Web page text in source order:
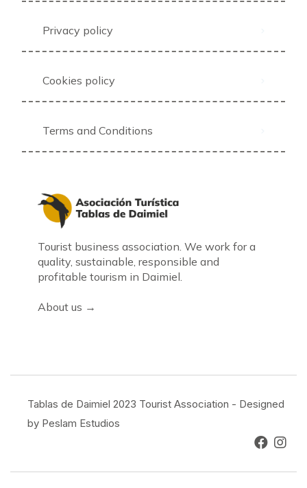
Privacy policy
Cookies policy
Terms and Conditions
Tourist business association. We work for a
quality, sustainable, responsible and
profitable tourism in Daimiel.
About us →
Tablas de Daimiel 2023 Tourist Association - Designed
by Peslam Estudios